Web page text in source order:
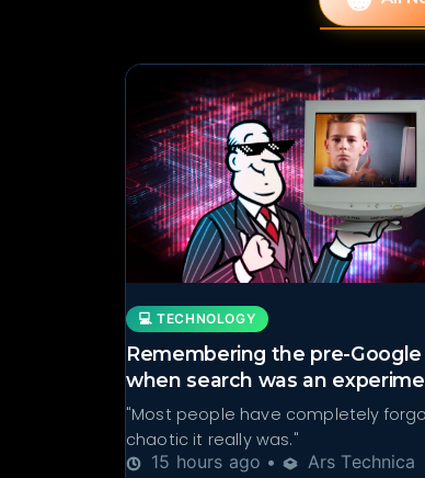
💻 TECHNOLOGY
Remembering the pre-
when search was an
"Most people have completely
chaotic it really was."
15 hours ago •
Ars Technica